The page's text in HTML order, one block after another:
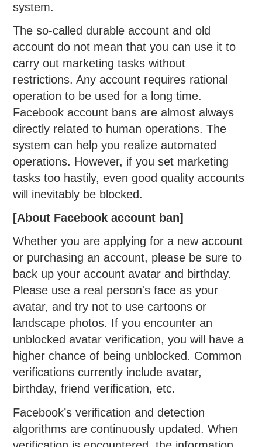
system.
The so-called durable account and old
account do not mean that you can use it to
carry out marketing tasks without
restrictions. Any account requires rational
operation to be used for a long time.
Facebook account bans are almost always
directly related to human operations. The
system can help you realize automated
operations. However, if you set marketing
tasks too hastily, even good quality accounts
will inevitably be blocked.
[About Facebook account ban]
Whether you are applying for a new account
or purchasing an account, please be sure to
back up your account avatar and birthday.
Please use a real person's face as your
avatar, and try not to use cartoons or
landscape photos. If you encounter an
unblocked avatar verification, you will have a
higher chance of being unblocked. Common
verifications currently include avatar,
birthday, friend verification, etc.
Facebook’s verification and detection
algorithms are continuously updated. When